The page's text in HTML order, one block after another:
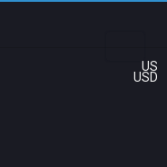
US
USD